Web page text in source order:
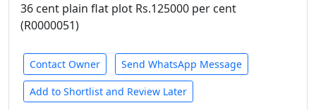
36 cent plain flat plot Rs.125000 per cent
(R0000051)
Contact Owner Send WhatsApp Message
Add to Shortlist and Review Later